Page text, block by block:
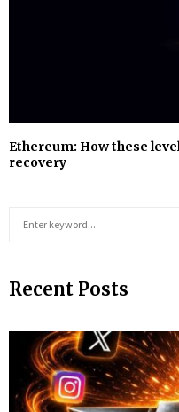
Ethereum: How these
recovery
c
f
Recent Posts